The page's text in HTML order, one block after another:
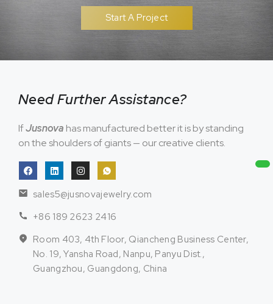
Start A Project
Need Further Assistance?
IfJusnova has manufactured better it is by standing
on the shoulders of giants — our creative clients.
sales5@jusnovajewelry.com
+86 189 2623 2416
Room 403, 4th Floor, Qiancheng Business Center,
No. 19, Yansha Road, Nanpu, Panyu Dist.,
Guangzhou, Guangdong, China